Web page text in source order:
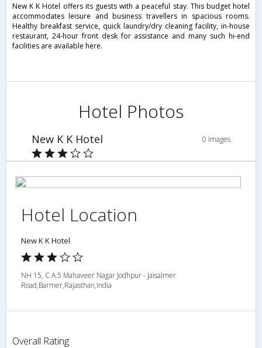
New K K Hotel offers its guests with a peaceful stay. This budget hotel
accommodates leisure and business travellers in spacious rooms.
Healthy breakfast service, quick laundry/dry cleaning facility, in-house
restaurant, 24-hour front desk for assistance and many such hi-end
facilities are available here.
Hotel Photos
New K K Hotel 0 Images
Hotel Location
New K K Hotel
NH 15, C.A.5 Mahaveer Nagar Jodhpur - Jaisalmer
Road,Barmer,Rajasthan,India
Overall Rating